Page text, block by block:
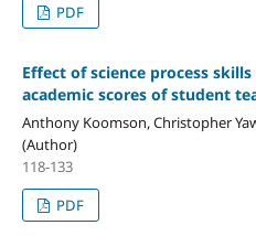
PDF
Effect of science process
academic scores of student
Anthony Koomson, Christopher
(Author)
118-133
PDF